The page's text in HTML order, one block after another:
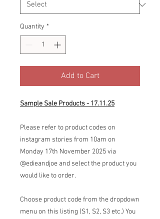
Quantity *
Add to Cart
Sample Sale Products - 17.11.25
Please refer to product codes on
instagram stories from 10am on
Monday 17th November 2025 via
@edieandjoe and select the product you
would like to order.
Choose product code from the dropdown
menu on this listing (S1, S2, S3 etc.) You